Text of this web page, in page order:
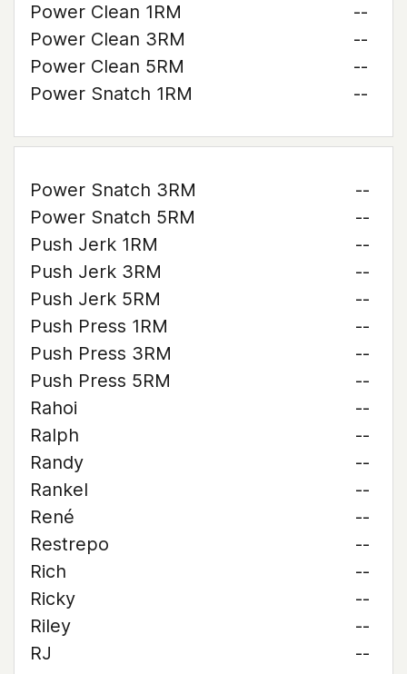
Power Clean 1RM
--
Power Clean 3RM
--
Power Clean 5RM
--
Power Snatch 1RM
--
Power Snatch 3RM
--
Power Snatch 5RM
--
Push Jerk 1RM
--
Push Jerk 3RM
--
Push Jerk 5RM
--
Push Press 1RM
--
Push Press 3RM
--
Push Press 5RM
--
Rahoi
--
Ralph
--
Randy
--
Rankel
--
René
--
Restrepo
--
Rich
--
Ricky
--
Riley
--
RJ
--